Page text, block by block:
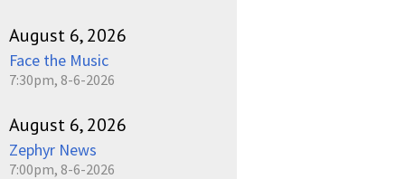
August 6, 2026
Face the Music
7:30pm, 8-6-2026
August 6, 2026
Zephyr News
7:00pm, 8-6-2026